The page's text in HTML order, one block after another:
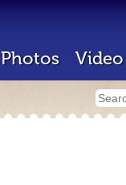
Photos Video